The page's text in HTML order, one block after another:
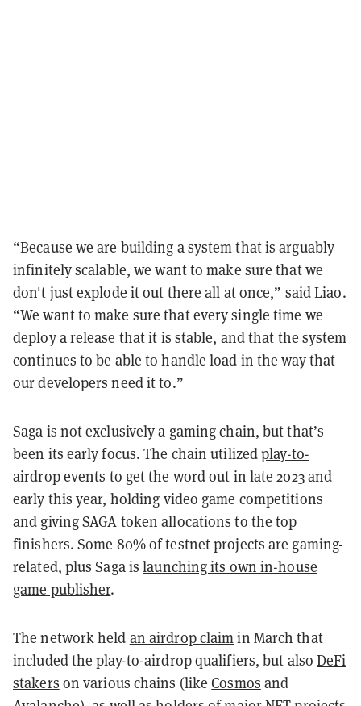
“Because we are building a system that is arguably
infinitely scalable, we want to make sure that we
don't just explode it out there all at once,” said Liao.
“We want to make sure that every single time we
deploy a release that it is stable, and that the system
continues to be able to handle load in the way that
our developers need it to.”
Saga is not exclusively a gaming chain, but that’s
been its early focus. The chain utilizedplay-to-
airdrop events to get the word out in late 2023 and
early this year, holding video game competitions
and giving SAGA token allocations to the top
finishers. Some 80% of testnet projects are gaming-
related, plus Saga islaunching its own in-house
game publisher.
The network held an airdrop claimin March that
included the play-to-airdrop qualifiers, but alsoDeFi
stakers on various chains (likeCosmos and